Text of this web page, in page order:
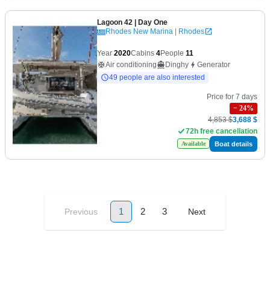
Lagoon 42 | Day One
Rhodes New Marina | Rhodes
Year 2020Cabins 4People 11
Air conditioning
Dinghy
Generator
49 people are also interested
Price for 7 days
− 24%
4,853 $3,688 $
72h free cancellation
Available Boat details
Previous 1 2 3 Next